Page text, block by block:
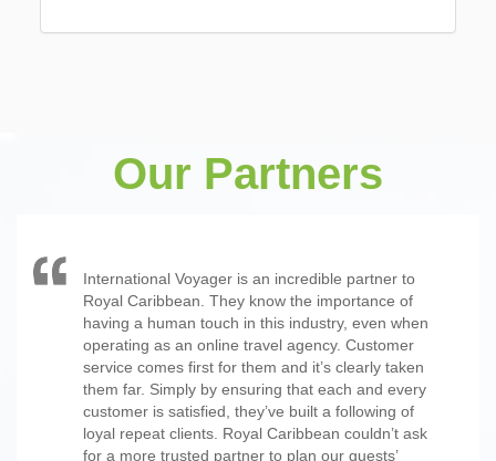
Our Partners
International Voyager is an incredible partner to
Royal Caribbean. They know the importance of
having a human touch in this industry, even when
operating as an online travel agency. Customer
service comes first for them and it’s clearly taken
them far. Simply by ensuring that each and every
customer is satisfied, they’ve built a following of
loyal repeat clients. Royal Caribbean couldn’t ask
for a more trusted partner to plan our guests’